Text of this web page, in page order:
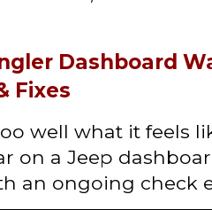
Dashboard
Fixes
well what it feels
on a Jeep
an ongoing check